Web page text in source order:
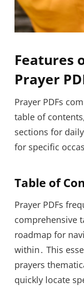
Features
Prayer
Prayer PDFs
table of
sections for
for specific
Table of
Prayer PDFs
comprehensive
roadmap for
within․ This
prayers
quickly locate